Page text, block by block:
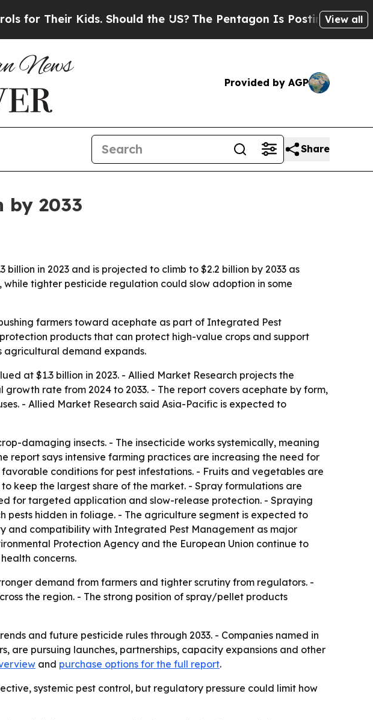
Kids. Should the US?The Pentagon Is Posting CrypticView all
Provided by AGP
Share
by 2033
in 2023 and is projected to climb to $2.2 billion by 2033 as
tighter pesticide regulation could slow adoption in some
farmers toward acephate as part of Integrated Pest
products that can protect high-value crops and support
agricultural demand expands.
at $1.3 billion in 2023. - Allied Market Research projects the
rate from 2024 to 2033. - The report covers acephate by form,
- Allied Market Research said Asia-Pacific is expected to
damaging insects. - The insecticide works systemically, meaning
report says intensive farming practices are increasing the need for
conditions for pest infestations. - Fruits and vegetables are
keep the largest share of the market. - Spray formulations are
for targeted application and slow-release protection. - Spraying
hidden in foliage. - The agriculture segment is expected to
and compatibility with Integrated Pest Management as major
Protection Agency and the European Union continue to
concerns.
demand from farmers and tighter scrutiny from regulators. -
the region. - The strong position of spray/pellet products
and future pesticide rules through 2033. - Companies named in
are pursuing launches, partnerships, capacity expansions and other
and purchase options for the full report.
systemic pest control, but regulatory pressure could limit how